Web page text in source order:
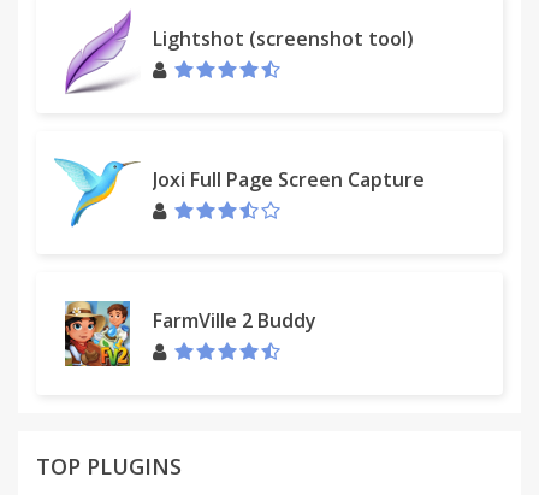
Lightshot (screenshot tool)
Joxi Full Page Screen Capture
FarmVille 2 Buddy
TOP PLUGINS